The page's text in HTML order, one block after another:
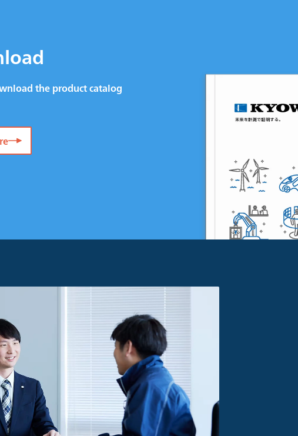
the product catalog